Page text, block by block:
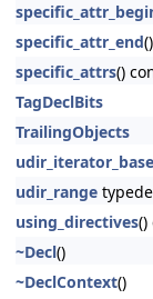
specific_attr_end
specific_attrs()
TagDeclBits
TrailingObjects
udir_iterator_base
udir_range
using_directives()
~Decl()
~DeclContext()